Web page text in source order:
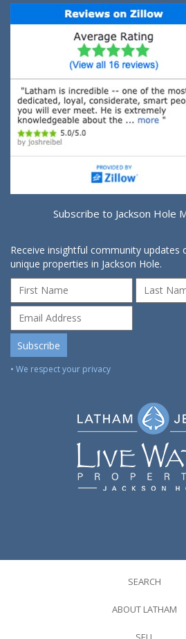
Subscribe to Jackson Hole
Receive insightful community updates
unique properties in Jackson Hole.
• We respect your privacy
SEARCH
ABOUT LATHAM